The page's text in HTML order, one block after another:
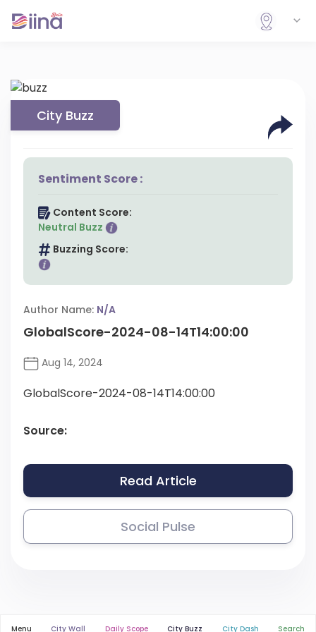
City Buzz
Sentiment Score :
Content Score:
Neutral Buzz
Buzzing Score:
Author Name: N/A
GlobalScore-2024-08-14T14:00:00
Aug 14, 2024
GlobalScore-2024-08-14T14:00:00
Source:
Read Article
Social Pulse
Menu City Wall Daily Scope City Buzz City Dash Search